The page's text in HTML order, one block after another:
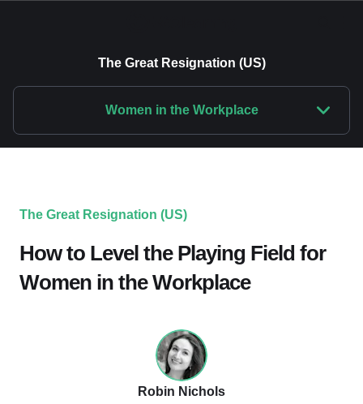
The Great Resignation (US)
Women in the Workplace
The Great Resignation (US)
How to Level the Playing Field for
Women in the Workplace
Robin Nichols